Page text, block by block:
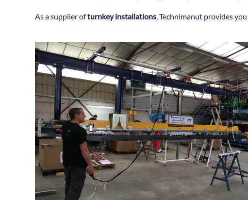
As a supplier ofturnkey installations , Technimanut provides